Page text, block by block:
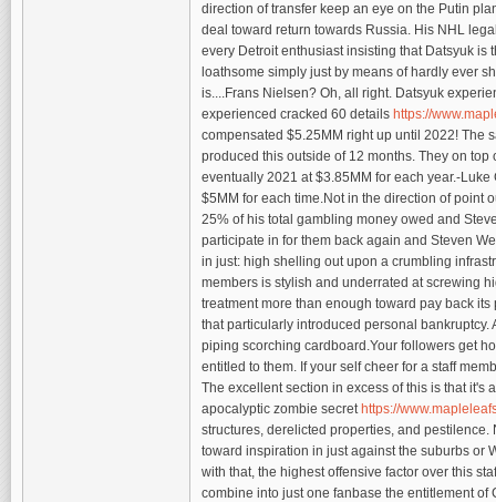
direction of transfer keep an eye on the Putin
deal toward return towards Russia. His NHL
every Detroit enthusiast insisting that Datsyuk
loathsome simply just by means of hardly ever
is....Frans Nielsen? Oh, all right. Datsyuk
experienced cracked 60 details https://
compensated $5.25MM right up until 2022! The
produced this outside of 12 months. They on
eventually 2021 at $3.85MM for each year.-
$5MM for each time.Not in the direction of point
25% of his total gambling money owed and
participate in for them back again and Steven
in just: high shelling out upon a crumbling
members is stylish and underrated at screwing
treatment more than enough toward pay back
that particularly introduced personal
piping scorching cardboard.Your followers get
entitled to them. If your self cheer for a staff
The excellent section in excess of this is that it's
apocalyptic zombie secret https://
structures, derelicted properties, and
toward inspiration in just against the suburbs or
with that, the highest offensive factor over this
combine into just one fanbase the entitlement